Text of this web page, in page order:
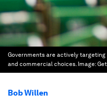
Governments are actively
and commercial choices. Image:
Bob Willen